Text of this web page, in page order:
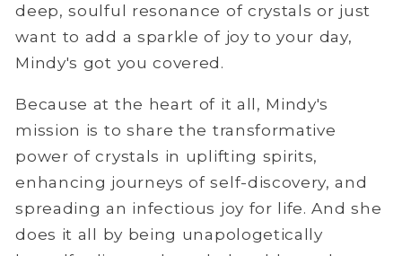
deep, soulful resonance of crystals or just
want to add a sparkle of joy to your day,
Mindy's got you covered.
Because at the heart of it all, Mindy's
mission is to share the transformative
power of crystals in uplifting spirits,
enhancing journeys of self-discovery, and
spreading an infectious joy for life. And she
does it all by being unapologetically